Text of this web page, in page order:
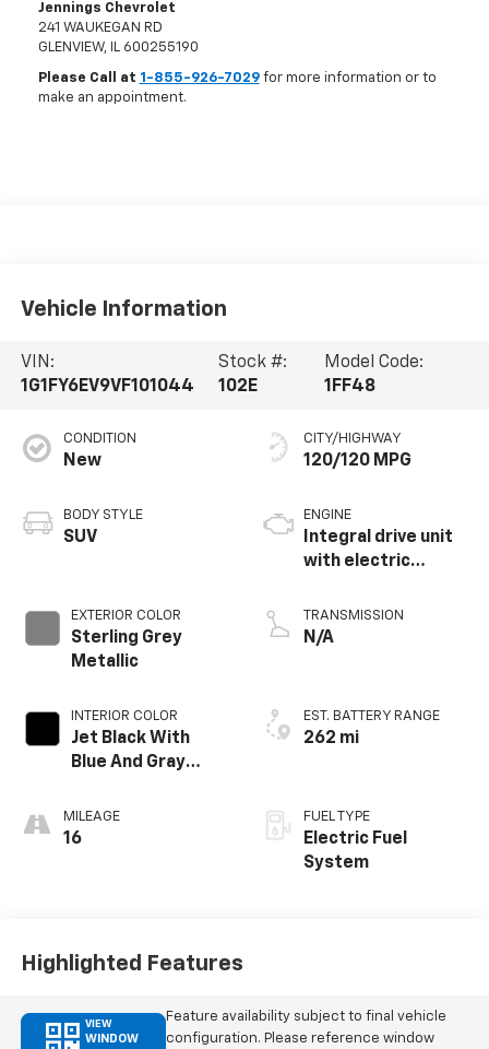
Jennings Chevrolet
241 WAUKEGAN RD
GLENVIEW, IL 600255190
Please Call at 1-855-926-7029for more information or to
make an appointment.
Vehicle Information
VIN:
1G1FY6EV9VF101044
Stock #:
102E
Model Code:
1FF48
CONDITION
New
BODY STYLE
SUV
EXTERIOR COLOR
Sterling Grey
Metallic
INTERIOR COLOR
Jet Black With
Blue And Gray
Seat Trim
MILEAGE
16
CITY/HIGHWAY
120/120 MPG
ENGINE
Integral drive unit
with electric
TRANSMISSION
N/A
EST. BATTERY RANGE
262 mi
FUEL TYPE
Electric Fuel
System
Highlighted Features
VIEW
WINDOW
Feature availability subject to final vehicle
configuration. Please reference window